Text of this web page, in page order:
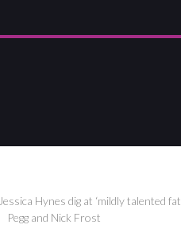
Jessica Hynes dig at ‘mildly talented
Pegg and Nick Frost